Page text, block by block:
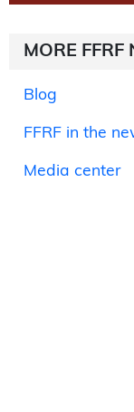
MORE FFRF
Blog
FFRF in the
Media center